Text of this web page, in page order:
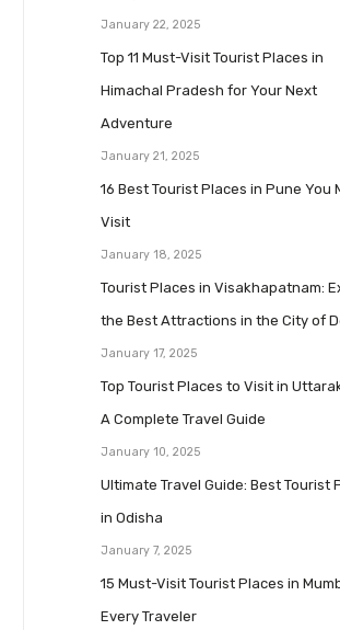
January 22, 2025
Top 11 Must-Visit Tourist Places in
Himachal Pradesh for Your Next
Adventure
January 21, 2025
16 Best Tourist Places in Pune You
Visit
January 18, 2025
Tourist Places in Visakhapatnam:
the Best Attractions in the City of
January 17, 2025
Top Tourist Places to Visit in
A Complete Travel Guide
January 10, 2025
Ultimate Travel Guide: Best Tourist
in Odisha
January 7, 2025
15 Must-Visit Tourist Places in
Every Traveler